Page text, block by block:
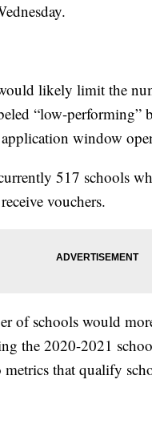
likely limit the
“low-performing”
window
517 schools
vouchers.
of schools would
the 2020-2021
metrics that qualify